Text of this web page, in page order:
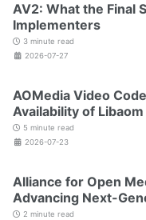
AV2: What the Final
Implementers
3 minute read
2026-07-27
AOMedia Video
Availability of Libaom
5 minute read
2026-07-23
Alliance for Open
Advancing Next-
2 minute read